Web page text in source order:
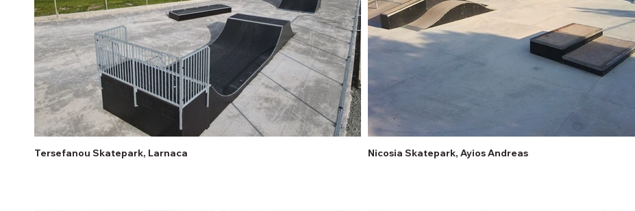
Tersefanou Skatepark, Larnaca Nicosia Skatepark, Ayios Andreas